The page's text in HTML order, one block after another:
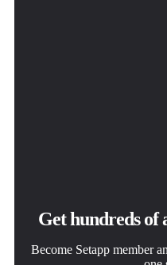
Get hundreds of
Become Setapp member